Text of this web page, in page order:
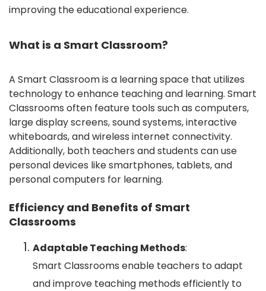
improving the educational experience.
What is a Smart Classroom?
A Smart Classroom is a learning space that utilizes
technology to enhance teaching and learning. Smart
Classrooms often feature tools such as computers,
large display screens, sound systems, interactive
whiteboards, and wireless internet connectivity.
Additionally, both teachers and students can use
personal devices like smartphones, tablets, and
personal computers for learning.
Efficiency and Benefits of Smart
Classrooms
Adaptable Teaching Methods:
Smart Classrooms enable teachers to adapt
and improve teaching methods efficiently to